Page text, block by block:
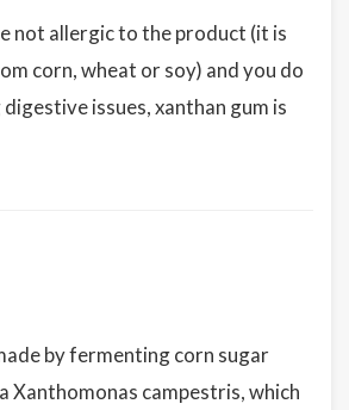
not allergic to the product (it is
corn, wheat or soy) and you do
issues, xanthan gum is
by fermenting corn sugar
Xanthomonas campestris, which